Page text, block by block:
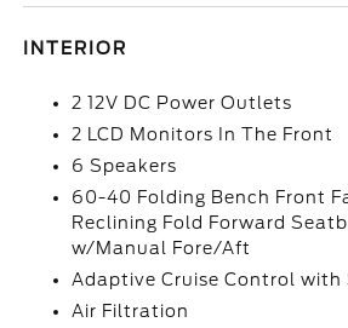
INTERIOR
2 12V DC Power Outlets
2 LCD Monitors In The Front
6 Speakers
60-40 Folding Bench Front
Reclining Fold Forward
w/Manual Fore/Aft
Adaptive Cruise Control with
Air Filtration